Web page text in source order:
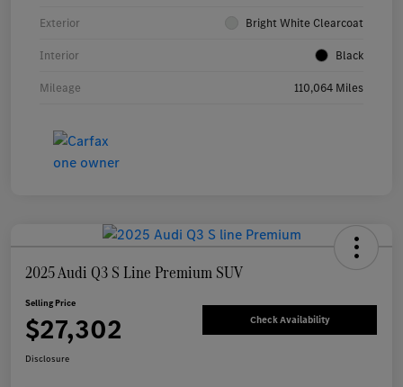
Exterior Bright White Clearcoat
Interior Black
Mileage 110,064 Miles
2025 Audi Q3 S Line Premium SUV
Selling Price
$27,302 Check Availability
Disclosure